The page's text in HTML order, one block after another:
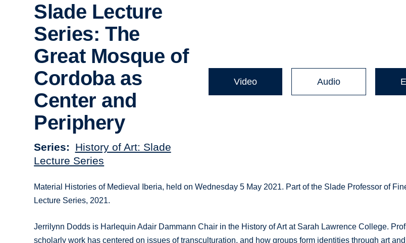
Slade Lecture
Series: The
Great Mosque of
Cordoba as
Center and
Periphery
Series
History of Art: Slade
Lecture Series
Video Audio
Material Histories of Medieval Iberia, held on Wednesday 5 May 2021. Part of the Slade Professor of
Lecture Series, 2021.
Jerrilynn Dodds is Harlequin Adair Dammann Chair in the History of Art at Sarah Lawrence College.
scholarly work has centered on issues of transculturation, and how groups form identities through art